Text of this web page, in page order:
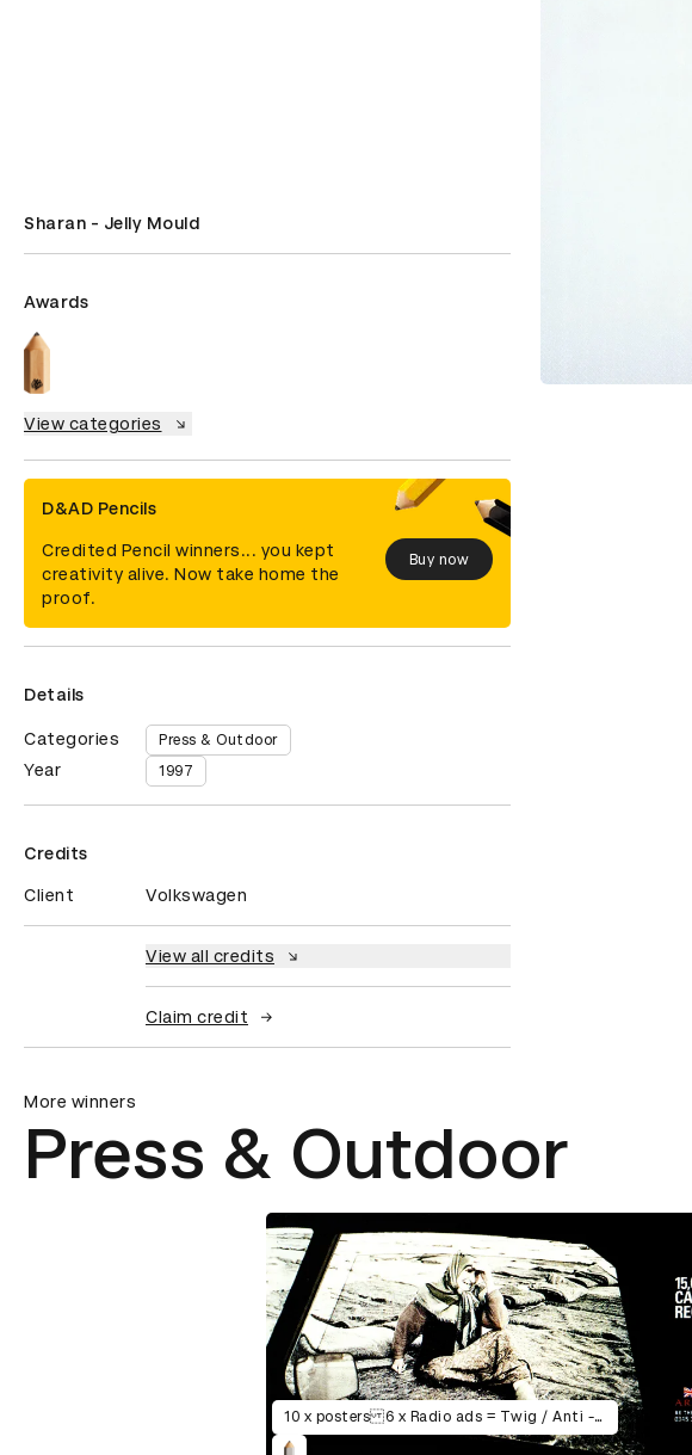
Sharan - Jelly Mould
Awards
View categories
D&AD Pencils
Credited Pencil winners... you kept
creativity alive. Now take home the
proof.
Buy now
Details
Categories Press & Outdoor
Year 1997
Credits
Client Volkswagen
View all credits
Claim credit
More winners
Press & Outdoor
10 x posters 6 x Radio ads = Twig / Anti - tank / Careful Whispers / Motorway / Repeated / Breathe - In 4 x TV Ads = Homecoming / Enemy Base / First / Earthquake